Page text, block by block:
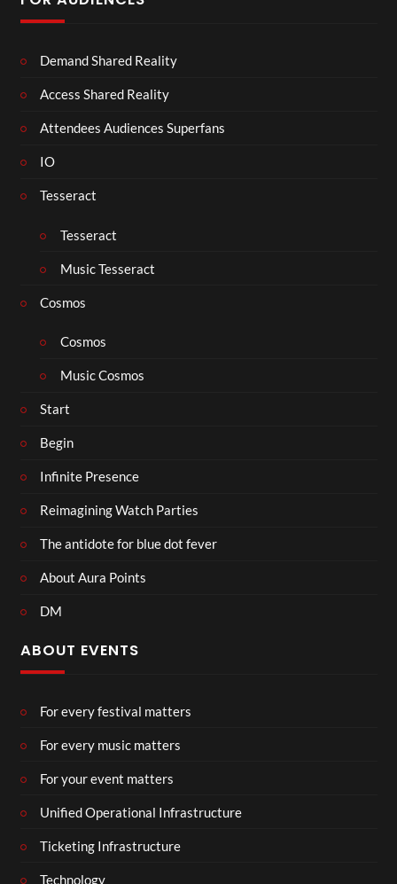
Demand Shared Reality
Access Shared Reality
Attendees Audiences Superfans
IO
Tesseract
Tesseract
Music Tesseract
Cosmos
Cosmos
Music Cosmos
Start
Begin
Infinite Presence
Reimagining Watch Parties
The antidote for blue dot fever
About Aura Points
DM
ABOUT EVENTS
For every festival matters
For every music matters
For your event matters
Unified Operational Infrastructure
Ticketing Infrastructure
Technology